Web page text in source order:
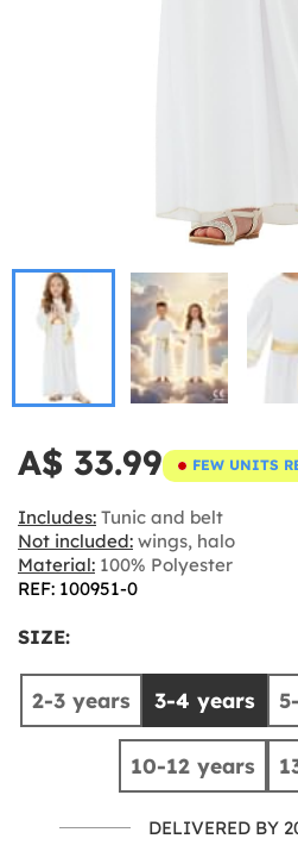
A$ 33.99 FEW UNITS
Includes: Tunic and belt
Not included: wings, halo
Material: 100% Polyester
REF: 100951-0
SIZE:
2-3 years 3-4 years
10-12 years
DELIVERED BY